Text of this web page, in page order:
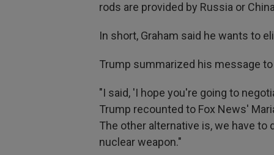
rods are provided by Russia or
In short, Graham said he wants to
Trump summarized his message to
"I said, 'I hope you're going to
Trump recounted to Fox News'
The other alternative is, we have to
nuclear weapon."